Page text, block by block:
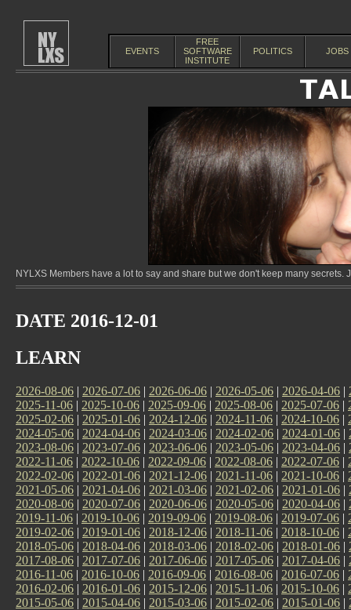
EVENTS
FREE
SOFTWARE
INSTITUTE
POLITICS JOBS
NYLXS Members have a lot to say and share but we don't keep many
DATE 2016-12-01
LEARN
2026-08-06 | 2026-07-06 | 2026-06-06 | 2026-05-06 | 2026-04-06 |
2025-11-06 | 2025-10-06 | 2025-09-06 | 2025-08-06 | 2025-07-06 |
2025-02-06 | 2025-01-06 | 2024-12-06 | 2024-11-06 | 2024-10-06 |
2024-05-06 | 2024-04-06 | 2024-03-06 | 2024-02-06 | 2024-01-06 |
2023-08-06 | 2023-07-06 | 2023-06-06 | 2023-05-06 | 2023-04-06 |
2022-11-06 | 2022-10-06 | 2022-09-06 | 2022-08-06 | 2022-07-06 |
2022-02-06 | 2022-01-06 | 2021-12-06 | 2021-11-06 | 2021-10-06 |
2021-05-06 | 2021-04-06 | 2021-03-06 | 2021-02-06 | 2021-01-06 |
2020-08-06 | 2020-07-06 | 2020-06-06 | 2020-05-06 | 2020-04-06 |
2019-11-06 | 2019-10-06 | 2019-09-06 | 2019-08-06 | 2019-07-06 |
2019-02-06 | 2019-01-06 | 2018-12-06 | 2018-11-06 | 2018-10-06 |
2018-05-06 | 2018-04-06 | 2018-03-06 | 2018-02-06 | 2018-01-06 |
2017-08-06 | 2017-07-06 | 2017-06-06 | 2017-05-06 | 2017-04-06 |
2016-11-06 | 2016-10-06 | 2016-09-06 | 2016-08-06 | 2016-07-06 |
2016-02-06 | 2016-01-06 | 2015-12-06 | 2015-11-06 | 2015-10-06 |
2015-05-06 | 2015-04-06 | 2015-03-06 | 2015-02-06 | 2015-01-06 |